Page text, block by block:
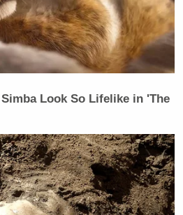
Look So Lifelike in 'The